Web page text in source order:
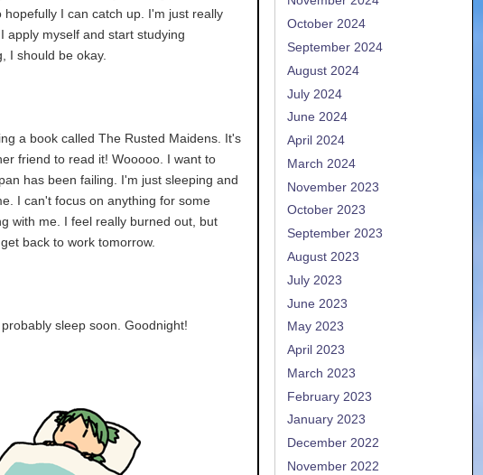
I can catch up. I'm just really
apply myself and start studying
I should be okay.
a book called The Rusted Maidens. It's
friend to read it! Wooooo. I want to
has been failing. I'm just sleeping and
I can't focus on anything for some
with me. I feel really burned out, but
back to work tomorrow.
sleep soon. Goodnight!
October 2024
September 2024
August 2024
July 2024
June 2024
April 2024
March 2024
November 2023
October 2023
September 2023
August 2023
July 2023
June 2023
May 2023
April 2023
March 2023
February 2023
January 2023
December 2022
November 2022